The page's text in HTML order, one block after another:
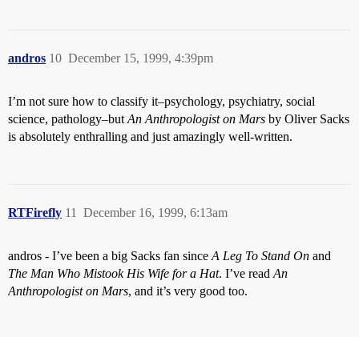
andros December 15, 1999, 4:39pm
10
I’m not sure how to classify it–psychology, psychiatry, social
science, pathology–but An Anthropologist on Mars by Oliver Sacks
is absolutely enthralling and just amazingly well-written.
RTFirefly December 16, 1999, 6:13am
11
andros - I’ve been a big Sacks fan since A Leg To Stand On and
The Man Who Mistook His Wife for a Hat. I’ve read An
Anthropologist on Mars, and it’s very good too.